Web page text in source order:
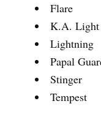
Flare
K.A. Light
Lightning
Papal
Stinger
Tempest